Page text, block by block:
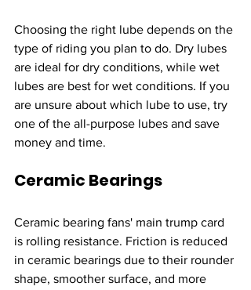
Choosing the right lube depends on the
type of riding you plan to do. Dry lubes
are ideal for dry conditions, while wet
lubes are best for wet conditions. If you
are unsure about which lube to use, try
one of the all-purpose lubes and save
money and time.
Ceramic Bearings
Ceramic bearing fans' main trump card
is rolling resistance. Friction is reduced
in ceramic bearings due to their rounder
shape, smoother surface, and more